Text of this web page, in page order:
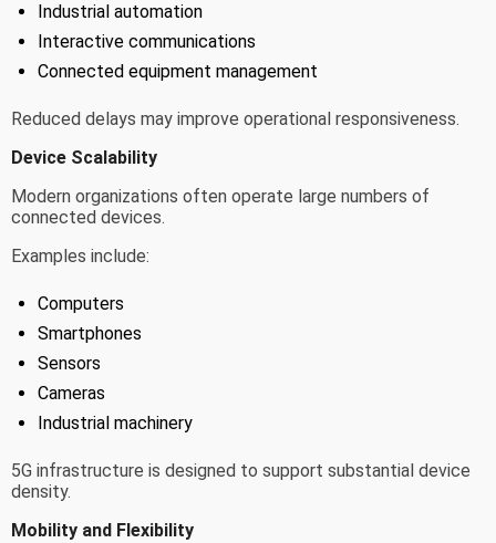
Industrial automation
Interactive communications
Connected equipment management
Reduced delays may improve operational responsiveness.
Device Scalability
Modern organizations often operate large numbers of
connected devices.
Examples include:
Computers
Smartphones
Sensors
Cameras
Industrial machinery
5G infrastructure is designed to support substantial device
density.
Mobility and Flexibility